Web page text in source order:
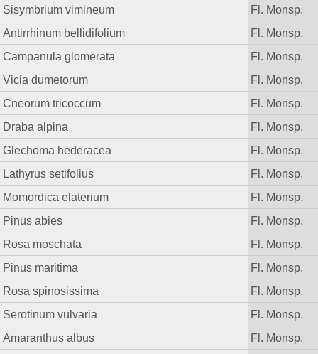
Sisymbrium vimineum
Fl. Monsp.
Antirrhinum bellidifolium
Fl. Monsp.
Campanula glomerata
Fl. Monsp.
Vicia dumetorum
Fl. Monsp.
Cneorum tricoccum
Fl. Monsp.
Draba alpina
Fl. Monsp.
Glechoma hederacea
Fl. Monsp.
Lathyrus setifolius
Fl. Monsp.
Momordica elaterium
Fl. Monsp.
Pinus abies
Fl. Monsp.
Rosa moschata
Fl. Monsp.
Pinus maritima
Fl. Monsp.
Rosa spinosissima
Fl. Monsp.
Serotinum vulvaria
Fl. Monsp.
Amaranthus albus
Fl. Monsp.